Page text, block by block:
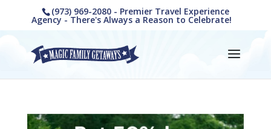
(973) 969-2080 - Premier Travel Experience
Agency - There's Always a Reason to Celebrate!